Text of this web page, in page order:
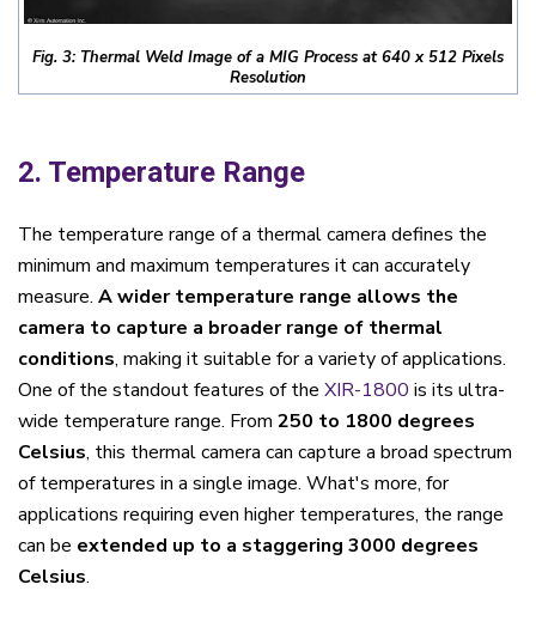
Fig. 3: Thermal Weld Image of a MIG Process at 640 x 512 Pixels
Resolution
2. Temperature Range
The temperature range of a thermal camera defines the
minimum and maximum temperatures it can accurately
measure. A wider temperature range allows the
camera to capture a broader range of thermal
conditions, making it suitable for a variety of applications.
One of the standout features of the XIR-1800 is its ultra-
wide temperature range. From 250 to 1800 degrees
Celsius, this thermal camera can capture a broad spectrum
of temperatures in a single image. What's more, for
applications requiring even higher temperatures, the range
can be extended up to a staggering 3000 degrees
Celsius.